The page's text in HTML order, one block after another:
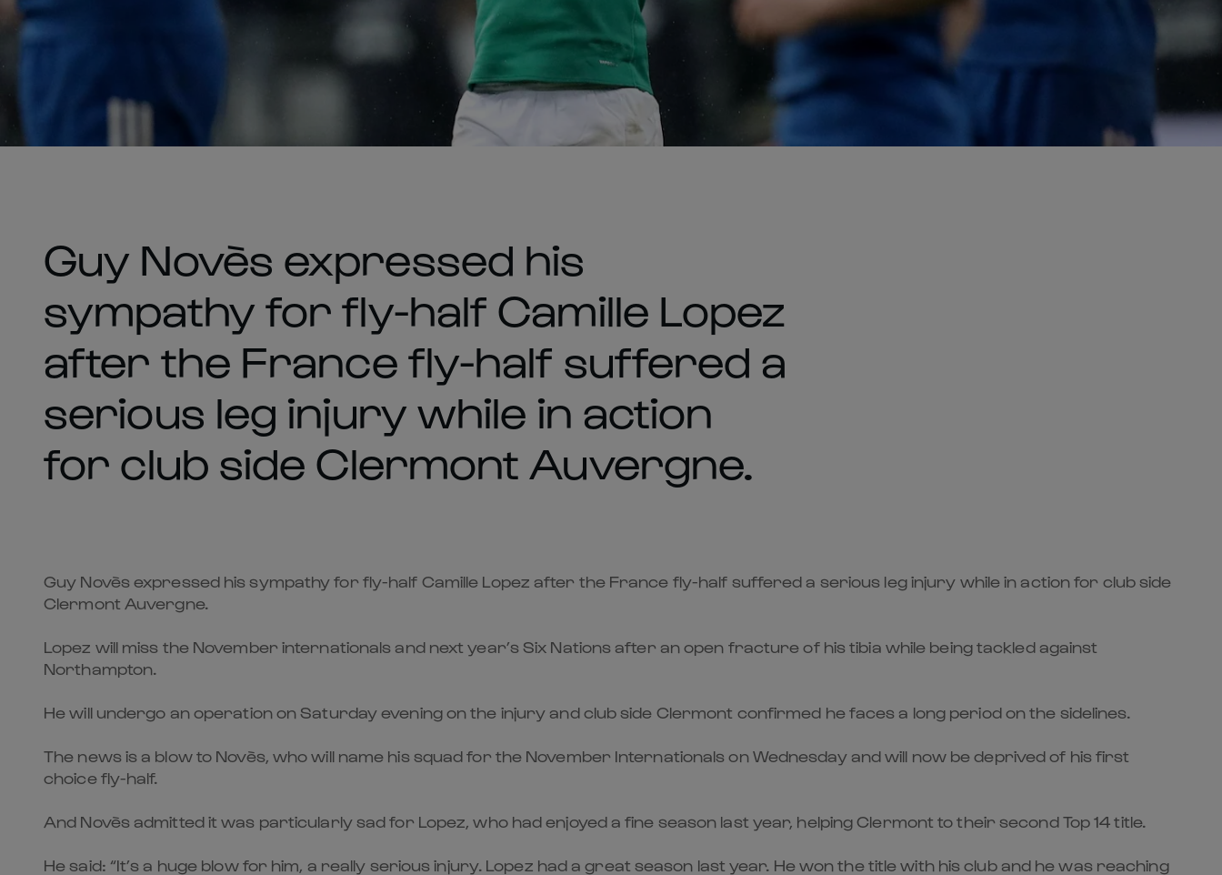
Guy Novès expressed his
sympathy for fly-half Camille Lopez
after the France fly-half suffered a
serious leg injury while in action
for club side Clermont Auvergne.
Guy Novès expressed his sympathy for fly-half Camille Lopez after the France fly-half suffered a serious leg injury while in action for club side
Clermont Auvergne.
Lopez will miss the November internationals and next year’s Six Nations after an open fracture of his tibia while being tackled against
Northampton.
He will undergo an operation on Saturday evening on the injury and club side Clermont confirmed he faces a long period on the sidelines.
The news is a blow to Novès, who will name his squad for the November Internationals on Wednesday and will now be deprived of his first
choice fly-half.
And Novès admitted it was particularly sad for Lopez, who had enjoyed a fine season last year, helping Clermont to their second Top 14 title.
He said: “It’s a huge blow for him, a really serious injury. Lopez had a great season last year. He won the title with his club and he was reaching